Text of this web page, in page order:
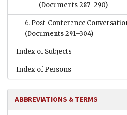
(Documents 287–290)
6. Post-Conference
(Documents 291–304)
Index of Subjects
Index of Persons
ABBREVIATIONS & TERMS